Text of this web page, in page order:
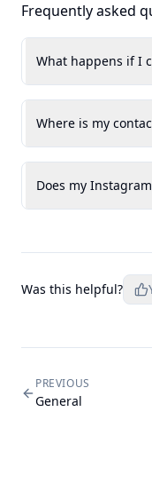
Frequently asked
What happens if I
Where is my
Does my
Was this helpful?
PREVIOUS
General